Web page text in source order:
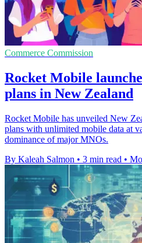
Commerce Commission
Rocket Mobile
plans in New Zealand
Rocket Mobile has unveiled New
plans with unlimited mobile data at
dominance of major MNOs.
By Kaleah Salmon • 3 min read •